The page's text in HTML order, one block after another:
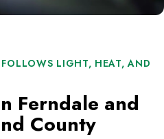
LIGHT, HEAT, AND
Ferndale and
County